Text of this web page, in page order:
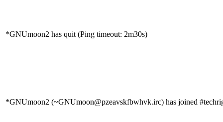
*GNUmoon2 has quit (Ping timeout: 2m30s)
*GNUmoon2 (~GNUmoon@pzeavskfbwhvk.irc) has joined